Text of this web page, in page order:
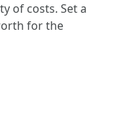
of costs. Set a
for the